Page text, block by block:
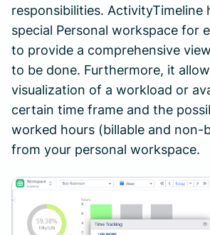
responsibilities. ActivityTimeline
special Personal workspace for
to provide a comprehensive
to be done. Furthermore, it
visualization of a workload or
certain time frame and the
worked hours (billable and non-
from your personal workspace.